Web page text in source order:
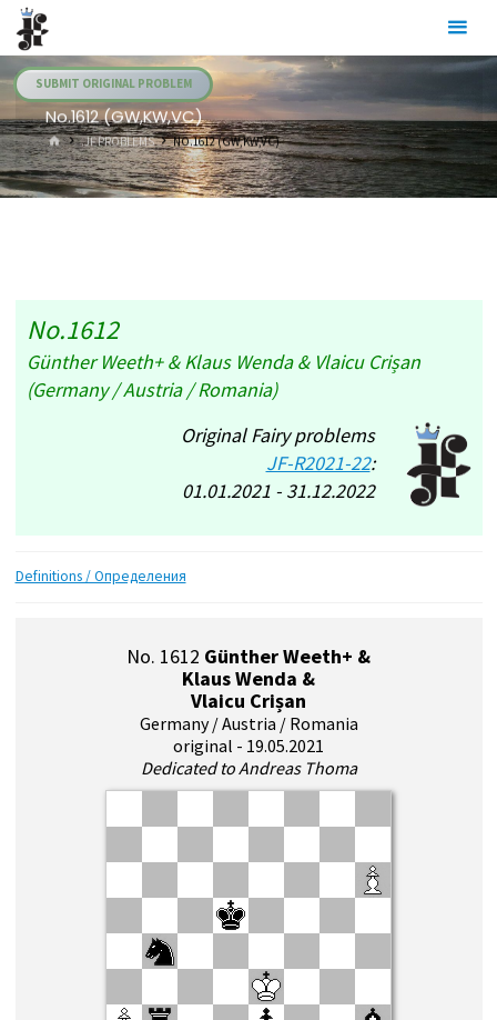
Skip
content
SUBMIT ORIGINAL PROBLEM
No.1612 (GW,KW,VC)
HOME.JF PROBLEMS NO.1612 (GW,KW,VC)
No.1612
Günther Weeth+ & Klaus Wenda & Vlaicu Crișan
(Germany / Austria / Romania)
Original Fairy problems
JF-R2021-22:
01.01.2021 - 31.12.2022
Definitions / Определения
No. 1612 Günther Weeth+ &
Klaus Wenda &
Vlaicu Crișan
Germany / Austria / Romania
original - 19.05.2021
Dedicated to Andreas Thoma